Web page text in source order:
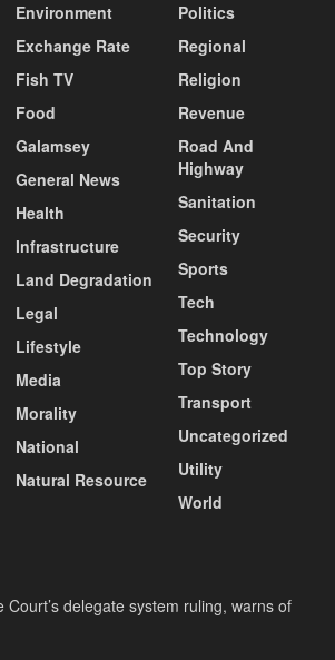
Environment
Exchange Rate
Fish TV
Food
Galamsey
General News
Health
Infrastructure
Land Degradation
Legal
Lifestyle
Media
Morality
National
Natural Resource
Politics
Regional
Religion
Revenue
Road And
Highway
Sanitation
Security
Sports
Tech
Technology
Top Story
Transport
Uncategorized
Utility
World
Court’s delegate system ruling, warns of